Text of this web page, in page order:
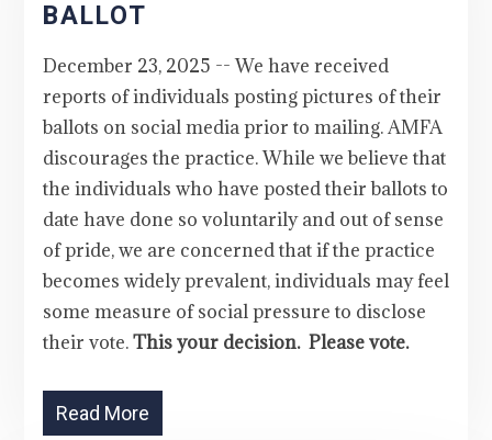
BALLOT
December 23, 2025 -- We have received
reports of individuals posting pictures of their
ballots on social media prior to mailing. AMFA
discourages the practice. While we believe that
the individuals who have posted their ballots to
date have done so voluntarily and out of sense
of pride, we are concerned that if the practice
becomes widely prevalent, individuals may feel
some measure of social pressure to disclose
their vote.This your decision. Please vote.
Read More